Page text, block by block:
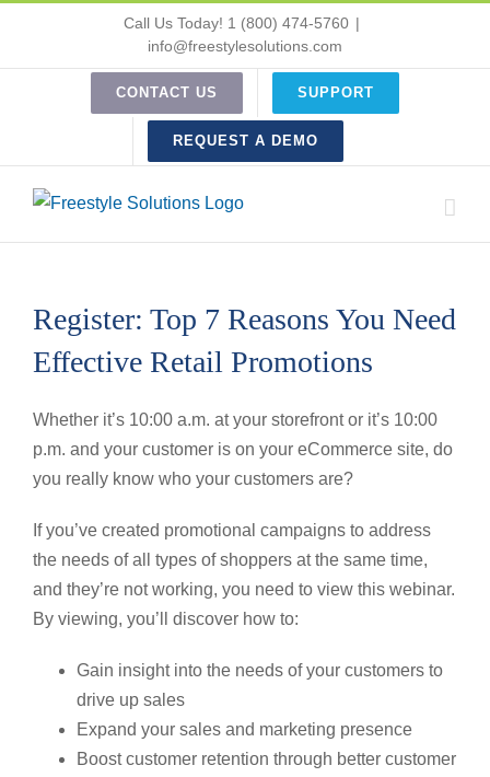
content
Call Us Today! 1 (800) 474-5760 |
info@freestylesolutions.com
CONTACT US SUPPORT
REQUEST A DEMO
Register: Top 7 Reasons You Need
Effective Retail Promotions
Whether it’s 10:00 a.m. at your storefront or it’s 10:00
p.m. and your customer is on your eCommerce site, do
you really know who your customers are?
If you’ve created promotional campaigns to address
the needs of all types of shoppers at the same time,
and they’re not working, you need to view this webinar.
By viewing, you’ll discover how to:
Gain insight into the needs of your customers to
drive up sales
Expand your sales and marketing presence
Boost customer retention through better customer